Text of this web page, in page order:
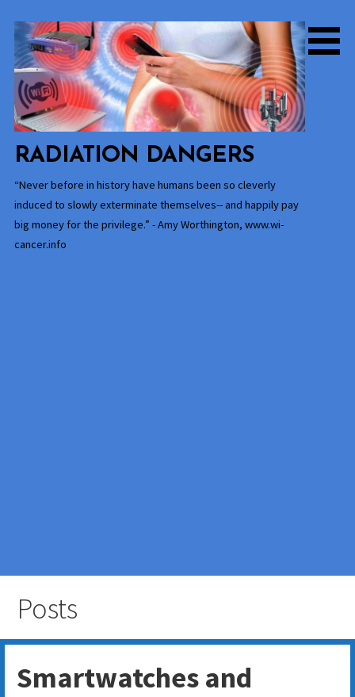
content
RADIATION DANGERS
“Never before in history have humans been so cleverly
induced to slowly exterminate themselves-- and happily pay
big money for the privilege.” - Amy Worthington, www.wi-
cancer.info
Posts
Smartwatches and